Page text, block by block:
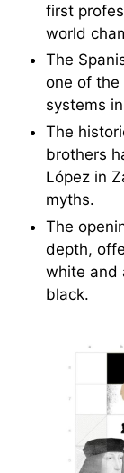
first
world
The
one of the
systems
The
brothers
López in
myths.
The
depth,
white and
black.